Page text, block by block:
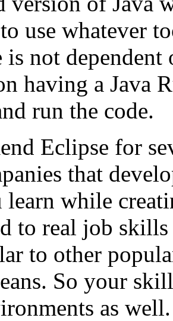
use whatever
is not
having a Java
run the code.
Eclipse for
that
while
to real job
to other
So your
as